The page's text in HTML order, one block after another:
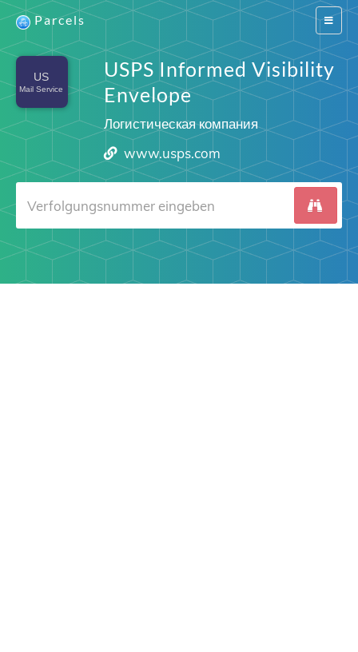
Switch
Parcels
USPS Informed Visibility
Envelope
Логистическая компания
www.usps.com